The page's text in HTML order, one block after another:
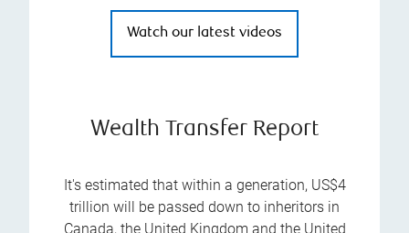
Watch our latest videos
Wealth Transfer Report
It's estimated that within a generation, US$4
trillion will be passed down to inheritors in
Canada, the United Kingdom and the United